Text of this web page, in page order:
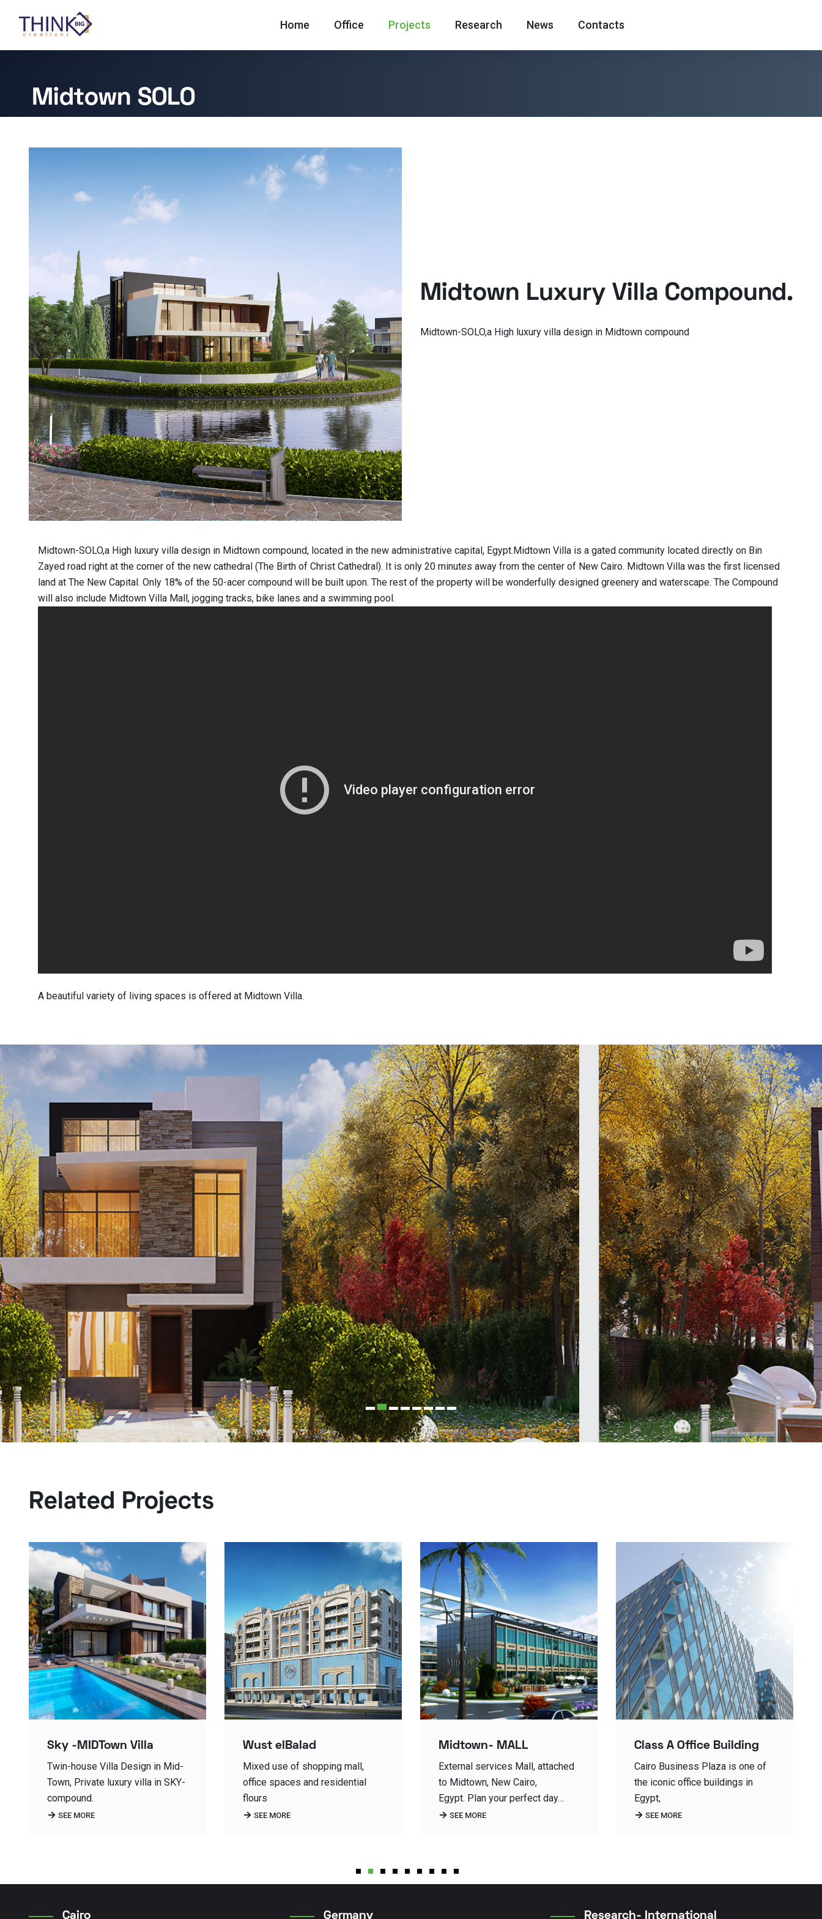
Home Office Projects Research News Contacts
Midtown SOLO
Midtown Luxury Villa Compound.
Midtown-SOLO,a High luxury villa design in Midtown compound
Midtown-SOLO,a High luxury villa design in Midtown compound, located in the new administrative capital, Egypt.Midtown Villa is a gated community located directly on Bin
Zayed road right at the corner of the new cathedral (The Birth of Christ Cathedral). It is only 20 minutes away from the center of New Cairo. Midtown Villa was the first licensed
land at The New Capital. Only 18% of the 50-acer compound will be built upon. The rest of the property will be wonderfully designed greenery and waterscape. The Compound
will also include Midtown Villa Mall, jogging tracks, bike lanes and a swimming pool.
A beautiful variety of living spaces is offered at Midtown Villa.
Related Projects
Wust elBalad
Mixed use of shopping mall,
office spaces and residential
flours
SEE MORE
Midtown- MALL
External services Mall, attached
to Midtown, New Cairo,
Egypt. Plan your perfect day…
SEE MORE
Class A Office Building
Cairo Business Plaza is one of
the iconic office buildings in
Egypt,
SEE MORE
Midtown SKY-…
In Sky Compound, multi-storey
residential buildings are a unique
buildings with unique view to…
SEE MORE
1 2 3 4 5 6 7 8 9
Cairo Germany Research- International